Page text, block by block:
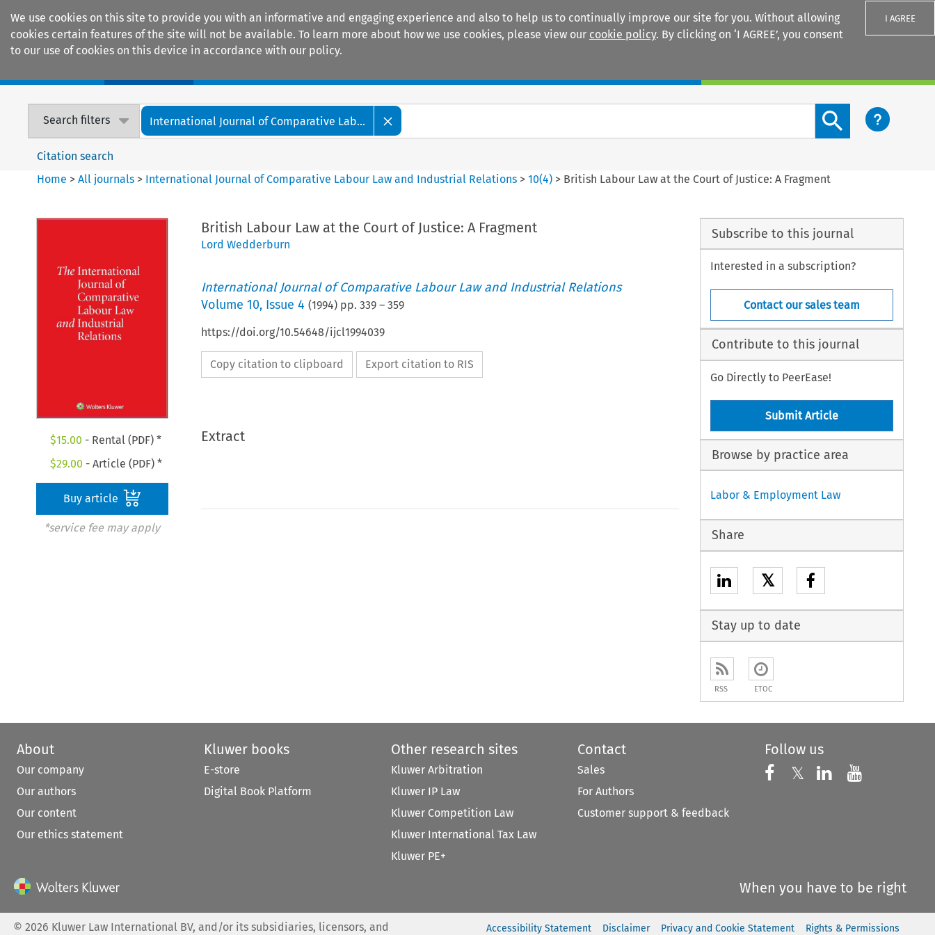
We use cookies on this site to provide you with an informative and engaging experience and also to help us to continually improve our site for you. Without allowing
cookies certain features of the site will not be available. To learn more about how we use cookies, please view our cookie policy. By clicking on ‘I AGREE’, you consent
to our use of cookies on this device in accordance with our policy.
I AGREE
Search filters International Journal of Comparative Lab...
Search content button
Citation search
Home >All journals > International Journal of Comparative Labour Law and Industrial Relations >10(4) > British Labour Law at the Court of Justice: A Fragment
$15.00 - Rental (PDF) *
$29.00 - Article (PDF) *
Buy article
*service fee may apply
British Labour Law at the Court of Justice: A Fragment
Lord Wedderburn
International Journal of Comparative Labour Law and Industrial Relations
Volume 10, Issue 4 (1994) pp. 339– 359
https://doi.org/10.54648/ijcl1994039
Copy citation to clipboard Export citation to RIS
Extract
Subscribe to this journal
Interested in a subscription?
Contact our sales team
Contribute to this journal
Go Directly to PeerEase!
Submit Article
Browse by practice area
Labor & Employment Law
Share
𝕏
Stay up to date
RSS ETOC
About
Our company
Our authors
Our content
Our ethics statement
Kluwer books
E-store
Digital Book Platform
Other research sites
Kluwer Arbitration
Kluwer IP Law
Kluwer Competition Law
Kluwer International Tax Law
Kluwer PE+
Contact
Sales
For Authors
Customer support & feedback
Follow us
Follow us on
𝕏 Follow us on X
Follow us on
Follow
When you have to be right
©2026 Kluwer Law International BV, and/or its subsidiaries, licensors, and Accessibility Statement Disclaimer Privacy and Cookie Statement Rights & Permissions